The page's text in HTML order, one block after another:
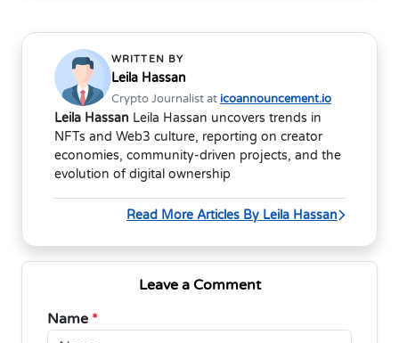
WRITTEN BY
Leila Hassan
Crypto Journalist at icoannouncement.io
Leila Hassan Leila Hassan uncovers trends in
NFTs and Web3 culture, reporting on creator
economies, community-driven projects, and the
evolution of digital ownership
Read More Articles By Leila Hassan
Leave a Comment
Name *